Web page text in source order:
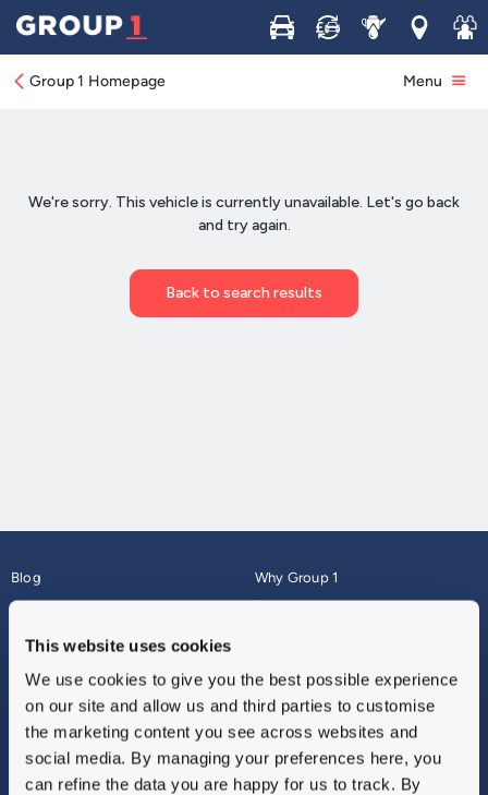
This website uses cookies
We use cookies to give you the best possible experience
on our site and allow us and third parties to customise
the marketing content you see across websites and
social media. By managing your preferences here, you
can refine the data you are happy for us to track. By
Buy Sell ServiceLocations
Join
Group 1 Homepage Menu
Blog
About
Why Group 1
Finance
Vulnerable Customers
Modern Slavery
Gender Pay Gap Report
Sitemap